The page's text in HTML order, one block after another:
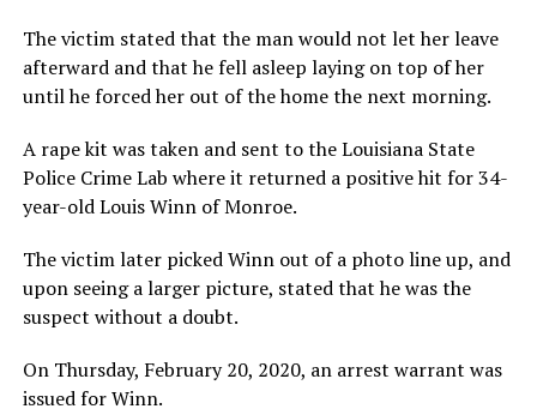
The victim stated that the man would not let her leave
afterward and that he fell asleep laying on top of her
until he forced her out of the home the next morning.
A rape kit was taken and sent to the Louisiana State
Police Crime Lab where it returned a positive hit for 34-
year-old Louis Winn of Monroe.
The victim later picked Winn out of a photo line up, and
upon seeing a larger picture, stated that he was the
suspect without a doubt.
On Thursday, February 20, 2020, an arrest warrant was
issued for Winn.